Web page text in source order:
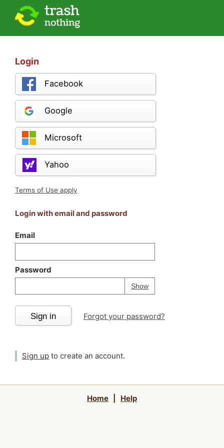
Login
Facebook
Google
Microsoft
Yahoo
Terms of Use apply
Login with email and password
Email
Password
ShowPassword
Your password is
Sign in Forgot your password?
Sign up to create an account.
Home Help